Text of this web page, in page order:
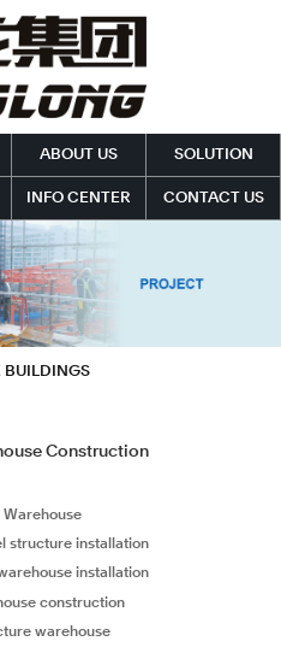
ABOUT US SOLUTION
INFO CENTER CONTACT US
BUILDINGS
Construction